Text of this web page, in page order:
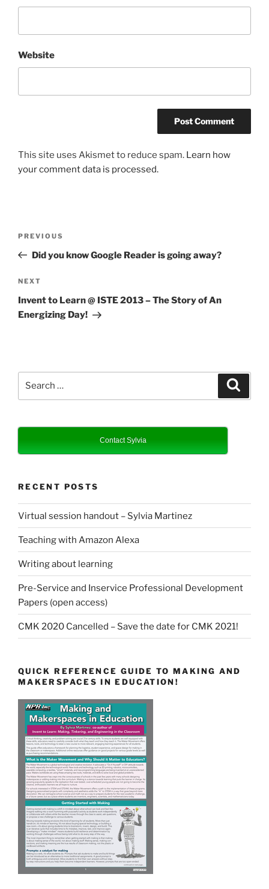
Website
This site uses Akismet to reduce spam. Learn how
your comment data is processed.
Previous
Post
PREVIOUS
Did you know Google Reader is going away?
Next
Post
NEXT
Invent to Learn @ ISTE 2013 – The Story of An
Energizing Day!
Contact Sylvia
RECENT POSTS
Virtual session handout – Sylvia Martinez
Teaching with Amazon Alexa
Writing about learning
Pre-Service and Inservice Professional Development
Papers (open access)
CMK 2020 Cancelled – Save the date for CMK 2021!
QUICK REFERENCE GUIDE TO MAKING AND
MAKERSPACES IN EDUCATION!